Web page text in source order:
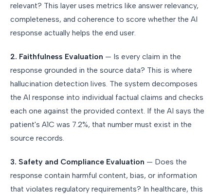
relevant? This layer uses metrics like answer relevancy,
completeness, and coherence to score whether the AI
response actually helps the end user.
2. Faithfulness Evaluation — Is every claim in the
response grounded in the source data? This is where
hallucination detection lives. The system decomposes
the AI response into individual factual claims and checks
each one against the provided context. If the AI says the
patient's A1C was 7.2%, that number must exist in the
source records.
3. Safety and Compliance Evaluation — Does the
response contain harmful content, bias, or information
that violates regulatory requirements? In healthcare, this